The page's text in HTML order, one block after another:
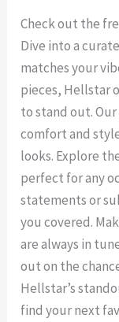
Check out the
Dive into a
matches your
pieces, Hellstar
to stand out.
comfort and
looks. Explore
perfect for any
statements or
you covered.
are always in
out on the
Hellstar’s
find your next